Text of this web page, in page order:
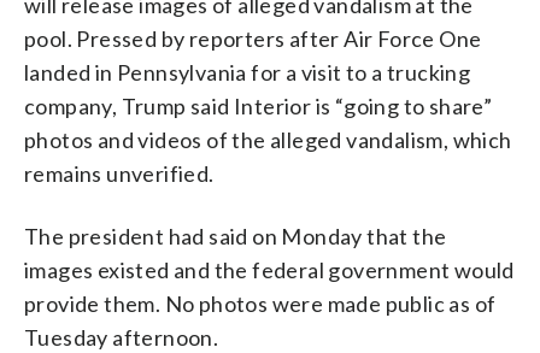
pool. Pressed by reporters after Air Force One
landed in Pennsylvania for a visit to a trucking
company, Trump said Interior is “going to share”
photos and videos of the alleged vandalism, which
remains unverified.
The president had said on Monday that the
images existed and the federal government would
provide them. No photos were made public as of
Tuesday afternoon.